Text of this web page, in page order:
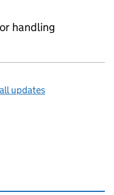
handling
updates
this page